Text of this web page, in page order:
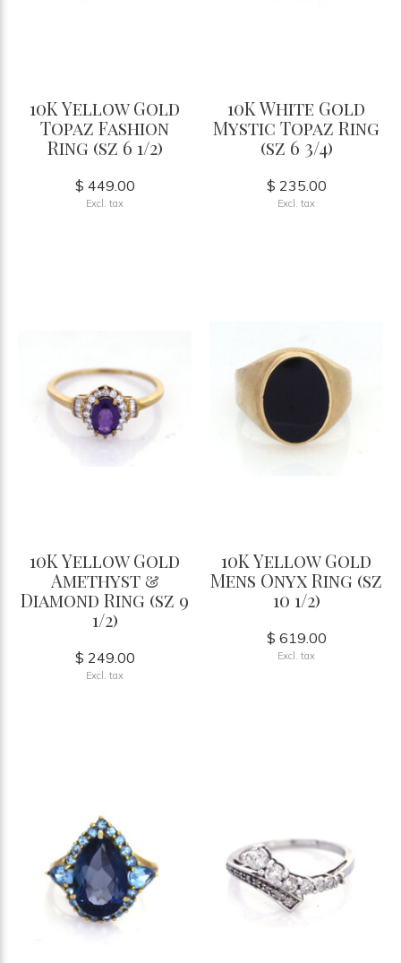
10K Yellow Gold
Topaz Fashion
Ring (sz 6 1/2)
$ 449.00
Excl. tax
10K White Gold
Mystic Topaz Ring
(sz 6 3/4)
$ 235.00
Excl. tax
10K Yellow Gold
Amethyst &
Diamond Ring (sz 9
1/2)
$ 249.00
Excl. tax
10K Yellow Gold
Mens Onyx Ring (sz
10 1/2)
$ 619.00
Excl. tax